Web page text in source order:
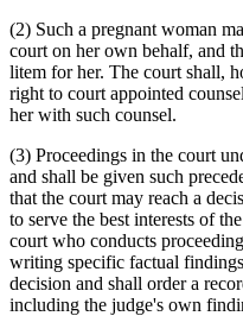
(2) Such a pregnant woman
court on her own behalf, and
litem for her. The court shall,
right to court appointed
her with such counsel.
(3) Proceedings in the court
and shall be given such
that the court may reach a
to serve the best interests of
court who conducts
writing specific factual
decision and shall order a
including the judge's own